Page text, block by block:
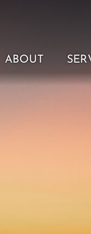
ABOUT